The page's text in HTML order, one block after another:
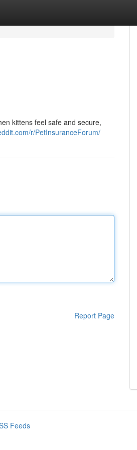
kittens feel safe and secure,
r/PetInsuranceForum/
Report Page
Feeds